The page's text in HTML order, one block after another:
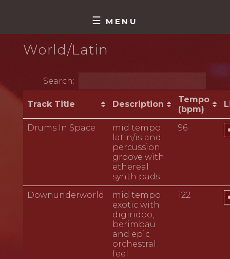
content
DAVE HART
MENU
World/Latin
Search:
Track Title Description
Tempo
(bpm)
Drums In Space
mid tempo
latin/island
percussion
groove with
ethereal
synth pads
96
Downunderworld
mid tempo
exotic with
digiridoo,
berimbau
and epic
orchestral
feel
122